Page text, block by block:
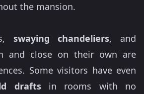
the mansion.
swaying chandeliers, and
and close on their own are
Some visitors have even
draftsin rooms with no